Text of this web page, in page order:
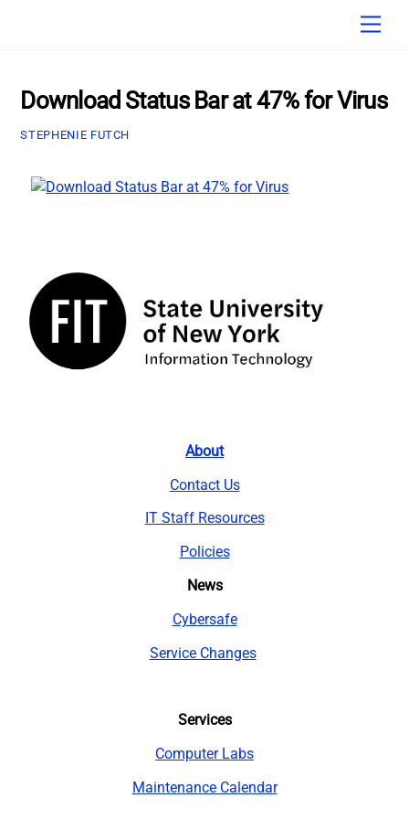
Download Status Bar at 47% for Virus
STEPHENIE FUTCH
About
Contact Us
IT Staff Resources
Policies
News
Cybersafe
Service Changes
Services
Computer Labs
Maintenance Calendar